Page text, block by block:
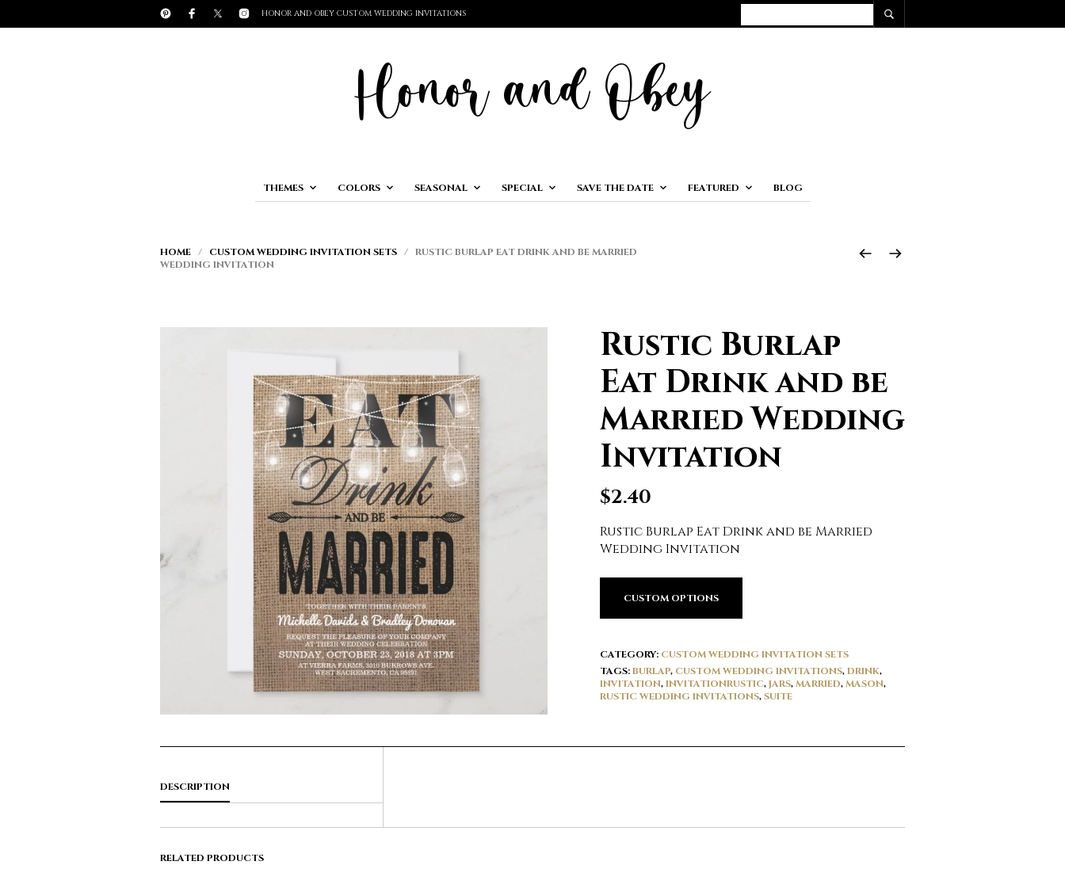
HONOR AND OBEY CUSTOM WEDDING INVITATIONS
THEMES COLORS SEASONAL SPECIAL SAVE THE DATE FEATURED BLOG
HOME / CUSTOM WEDDING INVITATION SETS / RUSTIC BURLAP EAT DRINK AND BE MARRIED
WEDDING INVITATION
Rustic Burlap
Eat Drink and be
Married Wedding
Invitation
$2.40
Rustic Burlap Eat Drink and be Married
Wedding Invitation
CUSTOM OPTIONS
CATEGORY: CUSTOM WEDDING INVITATION SETS
TAGS:BURLAP, CUSTOM WEDDING INVITATIONS,DRINK,
INVITATION,INVITATIONRUSTIC,JARS,MARRIED,MASON,
RUSTIC WEDDING INVITATIONS,SUITE
DESCRIPTION
RELATED PRODUCTS